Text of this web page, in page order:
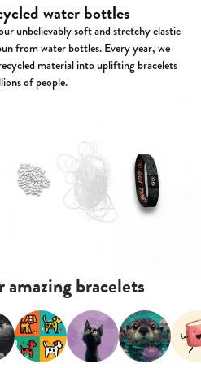
water bottles
unbelievably soft and stretchy elastic
from water bottles. Every year, we
material into uplifting bracelets
of people.
bracelets